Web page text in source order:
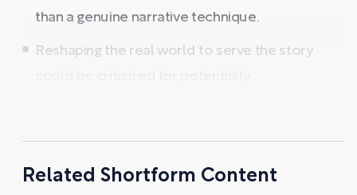
than a genuine narrative technique.
Reshaping the real world to serve the story
Related Shortform Content